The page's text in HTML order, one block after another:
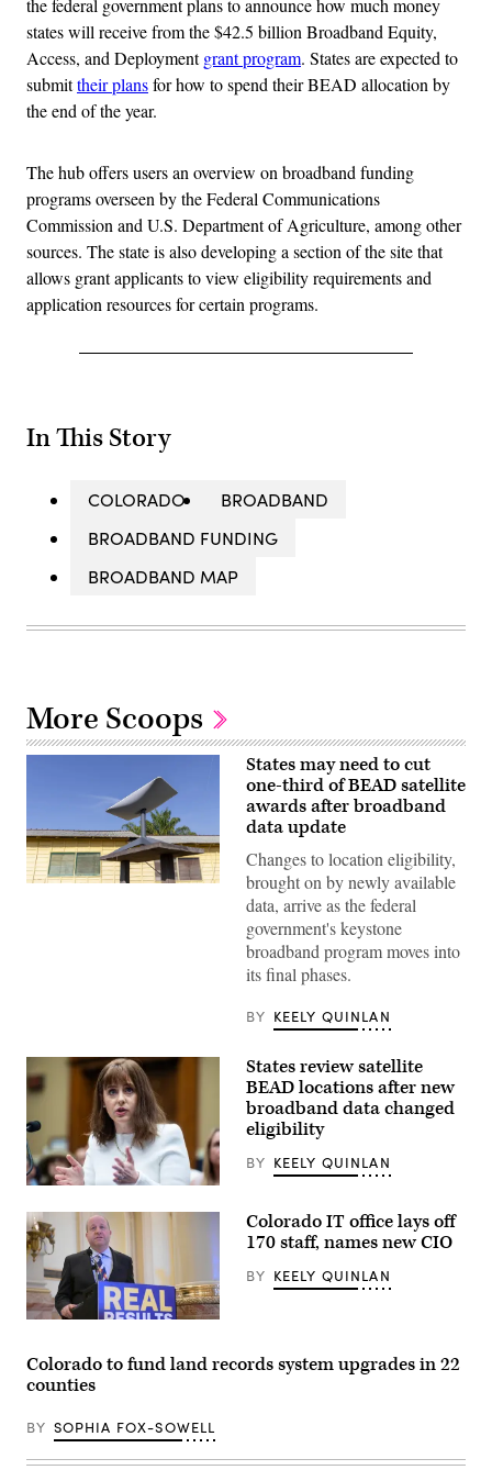
states will receive from the $42.5 billion Broadband Equity,
Access, and Deploymentgrant program. States are expected to
submittheir plansfor how to spend their BEAD allocation by
the end of the year.
The hub offers users an overview on broadband funding
programs overseen by the Federal Communications
Commission and U.S. Department of Agriculture, among other
sources. The state is also developing a section of the site that
allows grant applicants to view eligibility requirements and
application resources for certain programs.
In This Story
COLORADO
BROADBAND
BROADBAND FUNDING
BROADBAND MAP
More Scoops
States may need to cut
one-third of BEAD satellite
awards after broadband
data update
Changes to location eligibility,
brought on by newly available
data, arrive as the federal
government's keystone
broadband program moves into
its final phases.
BY KEELY QUINLAN
NTIA
Administrator
Arielle
Roth
testifies
during
the
House
Energy
Subcommittee
on
Communications
Technology
hearing
“Oversight
States review satellite
BEAD locations after new
broadband data changed
eligibility
BY KEELY QUINLAN
Gov.
Polis
speaks
during
conference
the
Colorado IT office lays off
170 staff, names new CIO
BY KEELY QUINLAN
Colorado to fund land records system upgrades in 22
counties
BY SOPHIA FOX-SOWELL